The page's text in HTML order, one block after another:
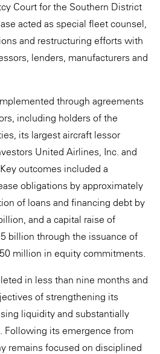
Court for the Southern District
acted as special fleet counsel,
and restructuring efforts with
lenders, manufacturers and
through agreements
including holders of the
its largest aircraft lessor
United Airlines, Inc. and
outcomes included a
obligations by approximately
of loans and financing debt by
and a capital raise of
billion through the issuance of
million in equity commitments.
in less than nine months and
of strengthening its
liquidity and substantially
Following its emergence from
remains focused on disciplined